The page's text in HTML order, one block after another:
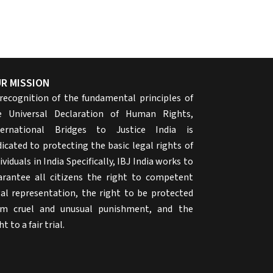
MISSION
of the fundamental principles of
Universal Declaration of Human Rights,
Bridges to Justice India is
to protecting the basic legal rights of
in India Specifically, IBJ India works to
all citizens the right to competent
representation, the right to be protected
cruel and unusual punishment, and the
to a fair trial.